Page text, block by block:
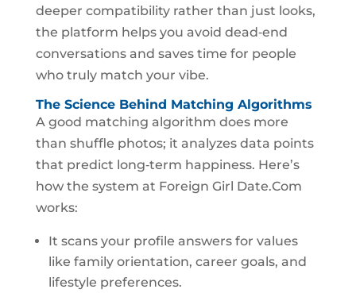
deeper compatibility rather than just looks,
the platform helps you avoid dead‑end
conversations and saves time for people
who truly match your vibe.
The Science Behind Matching Algorithms
A good matching algorithm does more
than shuffle photos; it analyzes data points
that predict long‑term happiness. Here’s
how the system at Foreign Girl Date.Com
works:
It scans your profile answers for values
like family orientation, career goals, and
lifestyle preferences.